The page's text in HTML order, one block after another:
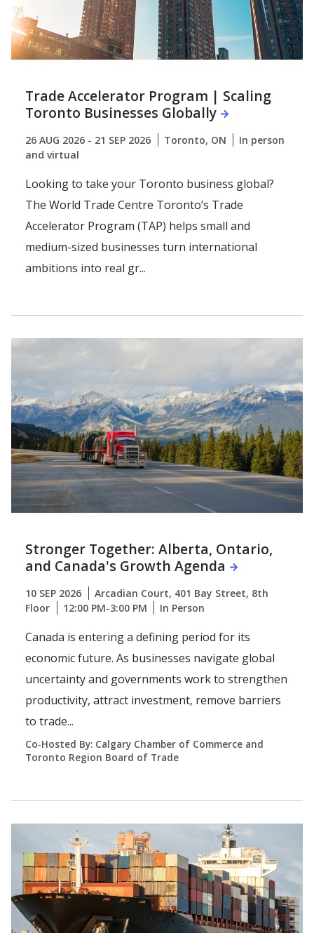
Trade Accelerator Program | Scaling
Toronto Businesses Globally
26 AUG 2026 - 21 SEP 2026 Toronto, ON
In person
and virtual
Looking to take your Toronto business global?
The World Trade Centre Toronto’s Trade
Accelerator Program (TAP) helps small and
medium-sized businesses turn international
ambitions into real gr...
Stronger Together: Alberta, Ontario,
and Canada's Growth Agenda
10 SEP 2026
Arcadian Court, 401 Bay Street, 8th
Floor
12:00 PM-3:00 PM In Person
Canada is entering a defining period for its
economic future. As businesses navigate global
uncertainty and governments work to strengthen
productivity, attract investment, remove barriers
to trade...
Co-Hosted By: Calgary Chamber of Commerce and
Toronto Region Board of Trade